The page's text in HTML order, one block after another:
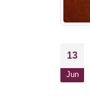
13
Jun